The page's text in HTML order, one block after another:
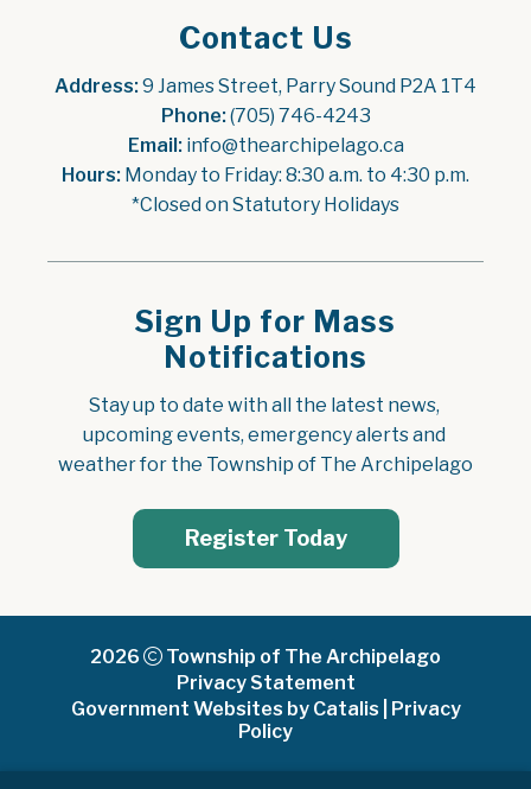
Contact Us
Address: 9 James Street, Parry Sound P2A 1T4
Phone: (705) 746-4243
Email: info@thearchipelago.ca
Hours: Monday to Friday: 8:30 a.m. to 4:30 p.m.
*Closed on Statutory Holidays
Sign Up for Mass
Notifications
Stay up to date with all the latest news,
upcoming events, emergency alerts and
weather for the Township of The Archipelago
Register Today
2026
Township of The Archipelago
Privacy Statement
Government Websites by Catalis
Privacy
Policy